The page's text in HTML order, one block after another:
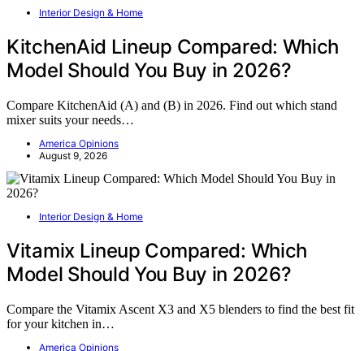
Interior Design & Home
KitchenAid Lineup Compared: Which
Model Should You Buy in 2026?
Compare KitchenAid (A) and (B) in 2026. Find out which stand
mixer suits your needs…
America Opinions
August 9, 2026
Interior Design & Home
Vitamix Lineup Compared: Which
Model Should You Buy in 2026?
Compare the Vitamix Ascent X3 and X5 blenders to find the best fit
for your kitchen in…
America Opinions